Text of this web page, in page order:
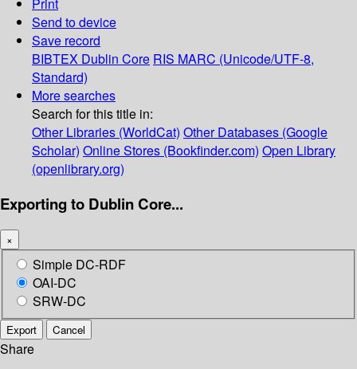
Print
Send to device
Save record
BIBTEX Dublin Core RIS MARC (Unicode/UTF-8,
Standard)
More searches
Search for this title in:
Other Libraries (WorldCat) Other Databases (Google
Scholar) Online Stores (Bookfinder.com) Open Library
(openlibrary.org)
Exporting to Dublin Core...
×
Simple DC-RDF
OAI-DC
SRW-DC
Export Cancel
Share